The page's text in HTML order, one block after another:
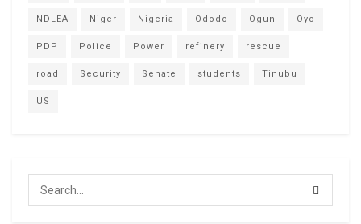
NDLEA Niger Nigeria Ododo Ogun Oyo
PDP Police Power refinery rescue
road Security Senate students Tinubu
US